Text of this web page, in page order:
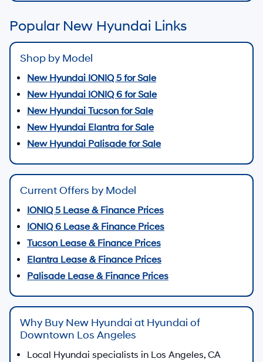
Popular New Hyundai Links
Shop by Model
New Hyundai IONIQ 5 for Sale
New Hyundai IONIQ 6 for Sale
New Hyundai Tucson for Sale
New Hyundai Elantra for Sale
New Hyundai Palisade for Sale
Current Offers by Model
IONIQ 5 Lease & Finance Prices
IONIQ 6 Lease & Finance Prices
Tucson Lease & Finance Prices
Elantra Lease & Finance Prices
Palisade Lease & Finance Prices
Why Buy New Hyundai at Hyundai of
Downtown Los Angeles
Local Hyundai specialists in Los Angeles, CA